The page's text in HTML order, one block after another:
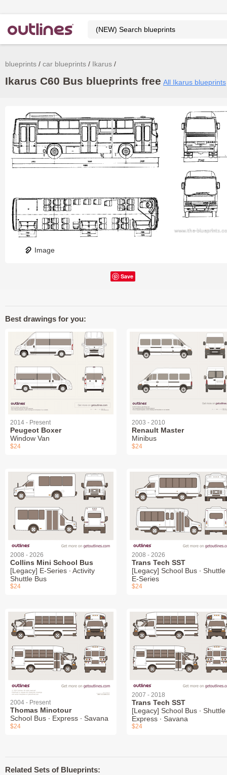
blueprints car blueprints Ikarus
Ikarus C60 Bus blueprints free All Ikarus blueprints
Image
Save
Best drawings for you:
2014 - Present
Peugeot Boxer
Window Van
$24
2003 - 2010
Renault Master
Minibus
$24
2008 - 2026
Collins Mini School Bus
[Legacy] E-Series ∙ Activity
Shuttle Bus
$24
2008 - 2026
Trans Tech SST
[Legacy] School Bus ∙ Shuttle
E-Series
$24
2004 - Present
Thomas Minotour
School Bus ∙ Express ∙ Savana
$24
2007 - 2018
Trans Tech SST
[Legacy] School Bus ∙ Shuttle
Express ∙ Savana
$24
Related Sets of Blueprints: